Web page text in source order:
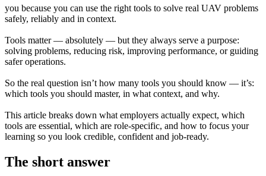
you because you can use the right tools to solve real UAV problems
safely, reliably and in context.
Tools matter — absolutely — but they always serve a purpose:
solving problems, reducing risk, improving performance, or guiding
safer operations.
So the real question isn’t how many tools you should know — it’s:
which tools you should master, in what context, and why.
This article breaks down what employers actually expect, which
tools are essential, which are role-specific, and how to focus your
learning so you look credible, confident and job-ready.
The short answer